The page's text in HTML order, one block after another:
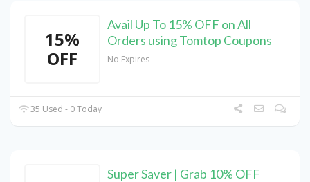
15%
OFF
Avail Up To 15% OFF on All
Orders using Tomtop Coupons
No Expires
35 Used - 0 Today
Super Saver | Grab 10% OFF